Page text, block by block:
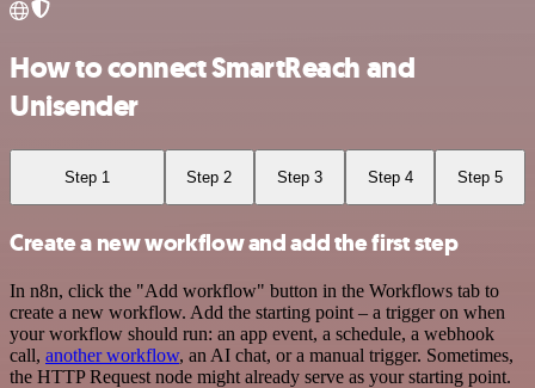
How to connect SmartReach and
Unisender
Step 1 Step 2 Step 3 Step 4 Step 5
Create a new workflow and add the first step
In n8n, click the "Add workflow" button in the Workflows tab to
create a new workflow. Add the starting point – a trigger on when
your workflow should run: an app event, a schedule, a webhook
call, another workflow, an AI chat, or a manual trigger. Sometimes,
the HTTP Request node might already serve as your starting point.